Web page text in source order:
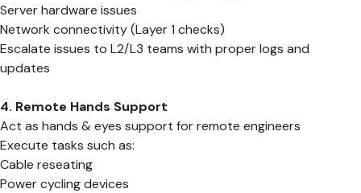
Server hardware issues
Network connectivity (Layer 1 checks)
Escalate issues to L2/L3 teams with proper logs and
updates
4. Remote Hands Support
Act as hands & eyes support for remote engineers
Execute tasks such as:
Cable reseating
Power cycling devices